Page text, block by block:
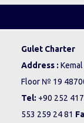
Gulet Charter
Address :
Floor № 19
Tel: +90 252
553 259 24 81